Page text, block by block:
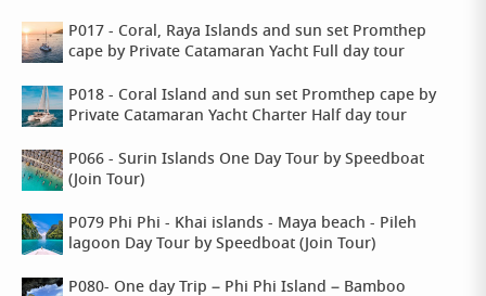
P017 - Coral, Raya Islands and sun set Promthep
cape by Private Catamaran Yacht Full day tour
P018 - Coral Island and sun set Promthep cape by
Private Catamaran Yacht Charter Half day tour
P066 - Surin Islands One Day Tour by Speedboat
(Join Tour)
P079 Phi Phi - Khai islands - Maya beach - Pileh
lagoon Day Tour by Speedboat (Join Tour)
P080- One day Trip – Phi Phi Island – Bamboo